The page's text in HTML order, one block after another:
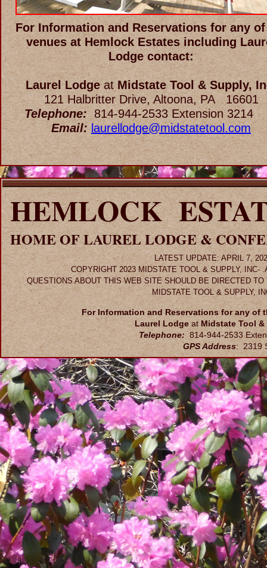
For Information and Reservations for any
venues at Hemlock Estates including
Lodge contact:
Laurel LodgeatMidstate Tool & Supply,
121 Halbritter Drive, Altoona, PA 16601
Telephone:814-944-2533 Extension
Email: laurellodge@midstatetool.com
LATEST UPDATE: APRIL 7,
COPYRIGHT 2023 MIDSTATE TOOL & SUPPLY, INC-
QUESTIONS ABOUT THIS WEB SITE SHOULD BE DIRECTED
MIDSTATE TOOL & SUPPLY,
For Information and Reservations for any of
Laurel LodgeatMidstate Tool
Telephone:814-944-2533
GPS Address: 2319
HEMLOCK
HOME OF LAUREL LODGE &